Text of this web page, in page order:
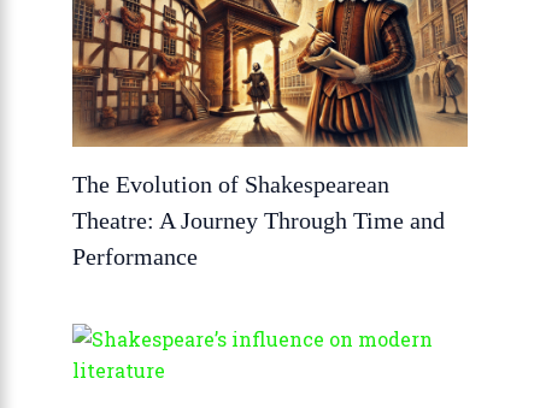
The Evolution of Shakespearean
Theatre: A Journey Through Time and
Performance